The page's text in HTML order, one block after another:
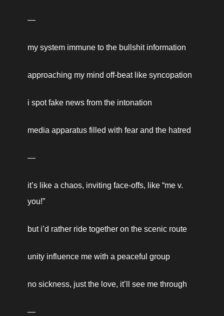
—
my system immune to the bullshit information
approaching my mind off-beat like syncopation
i spot fake news from the intonation
media apparatus filled with fear and the hatred
—
it’s like a chaos, inviting face-offs, like “me v.
you!”
but i’d rather ride together on the scenic route
unity influence me with a peaceful group
no sickness, just the love, it’ll see me through
—